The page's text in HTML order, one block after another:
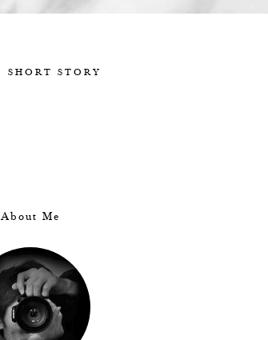
SHORT STORY
About Me